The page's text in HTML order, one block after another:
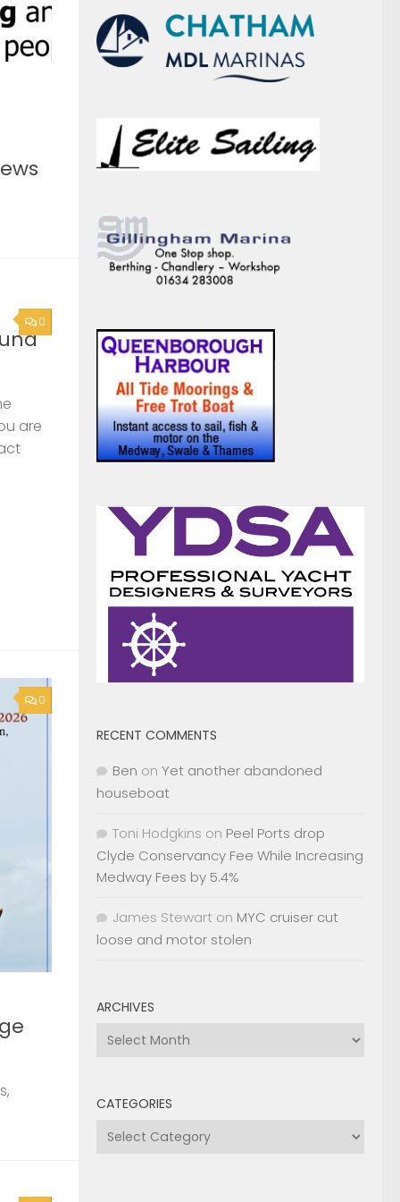
RECENT COMMENTS
Ben on Yet another abandoned
houseboat
Toni Hodgkins on Peel Ports drop
Clyde Conservancy Fee While Increasing
Medway Fees by 5.4%
James Stewart on MYC cruiser cut
loose and motor stolen
ARCHIVES
Archives
CATEGORIES
Categories